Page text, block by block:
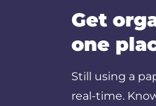
Get
one
Still using a
real-time.